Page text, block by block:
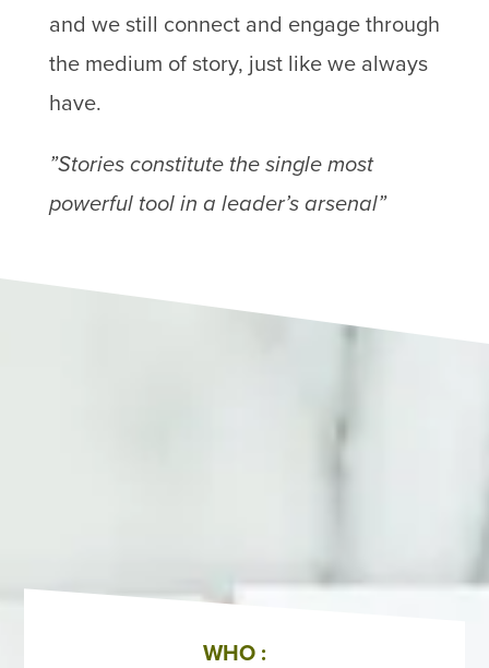
and we still connect and engage through
the medium of story, just like we always
have.
”Stories constitute the single most
powerful tool in a leader’s arsenal”
WHO :